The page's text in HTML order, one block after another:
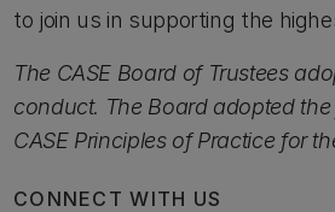
to join us in supporting the
The CASE Board of Trustees
conduct. The Board adopted
CASE Principles of Practice for
CONNECT WITH US